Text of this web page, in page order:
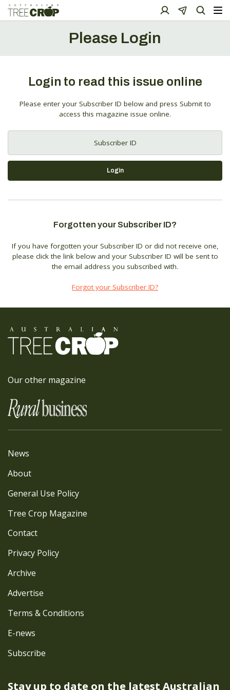
Please Login
Login to read this issue online
Please enter your Subscriber ID below and press Submit to
access this magazine issue online.
Login
Forgotten your Subscriber ID?
If you have forgotten your Subscriber ID or did not receive one,
please click the link below and your Subscriber ID will be sent to
the email address you subscribed with.
Forgot your Subscriber ID?
Our other magazine
Stay up to date on the latest Australian
News
About
General Use Policy
Tree Crop Magazine
Contact
Privacy Policy
Archive
Advertise
Terms & Conditions
E-news
Subscribe